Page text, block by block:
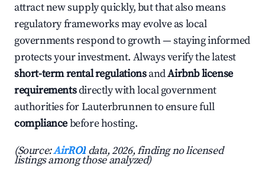
attract new supply quickly, but that also means
regulatory frameworks may evolve as local
governments respond to growth — staying informed
protects your investment. Always verify the latest
short-term rental regulationsandAirbnb license
requirementsdirectly with local government
authorities for Lauterbrunnen to ensure full
compliancebefore hosting.
(Source:AirROI data, 2026, finding no licensed
listings among those analyzed)